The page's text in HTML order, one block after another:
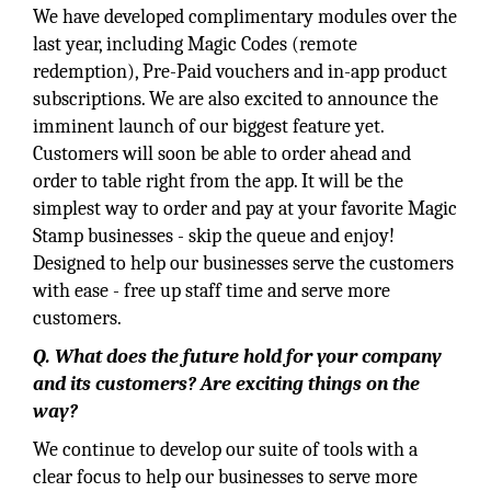
We have developed complimentary modules over the
last year, including Magic Codes (remote
redemption), Pre-Paid vouchers and in-app product
subscriptions. We are also excited to announce the
imminent launch of our biggest feature yet.
Customers will soon be able to order ahead and
order to table right from the app. It will be the
simplest way to order and pay at your favorite Magic
Stamp businesses - skip the queue and enjoy!
Designed to help our businesses serve the customers
with ease - free up staff time and serve more
customers.
Q. What does the future hold for your company
and its customers? Are exciting things on the
way?
We continue to develop our suite of tools with a
clear focus to help our businesses to serve more